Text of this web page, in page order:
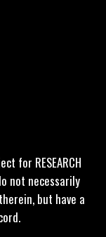
for RESEARCH
not necessarily
but have a